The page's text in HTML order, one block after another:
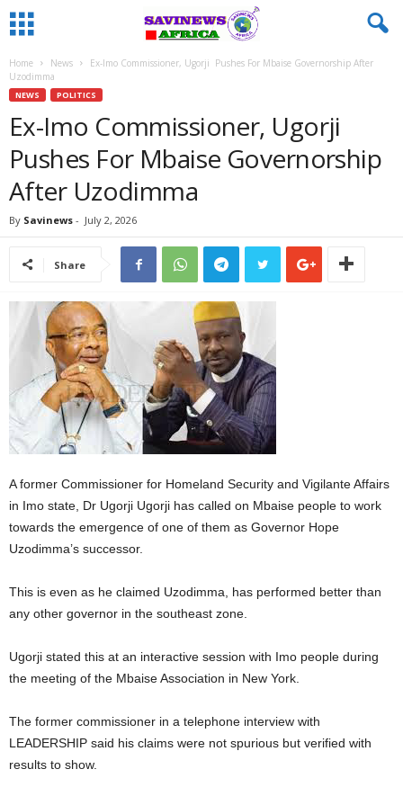
Home News
Ex-Imo Commissioner, Ugorji Pushes For Mbaise Governorship After
Uzodimma
NEWS POLITICS
Ex-Imo Commissioner, Ugorji
Pushes For Mbaise Governorship
After Uzodimma
By Savinews - July 2, 2026
Share
A former Commissioner for Homeland Security and Vigilante Affairs
in Imo state, Dr Ugorji Ugorji has called on Mbaise people to work
towards the emergence of one of them as Governor Hope
Uzodimma’s successor.
This is even as he claimed Uzodimma, has performed better than
any other governor in the southeast zone.
Ugorji stated this at an interactive session with Imo people during
the meeting of the Mbaise Association in New York.
The former commissioner in a telephone interview with
LEADERSHIP said his claims were not spurious but verified with
results to show.